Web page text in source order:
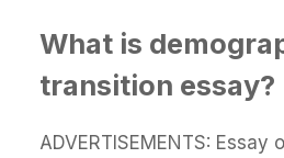
What is
transition essay?
ADVERTISEMENTS: Essay